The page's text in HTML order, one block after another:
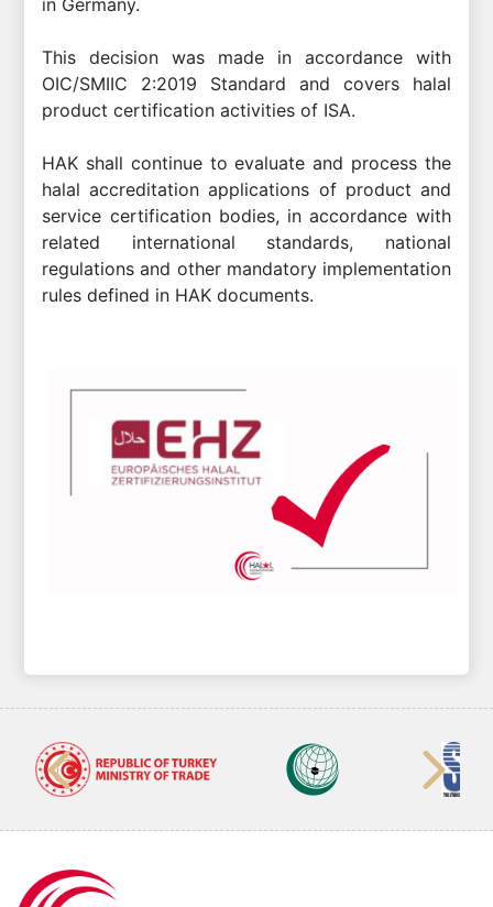
in Germany.
This decision was made in accordance with
OIC/SMIIC 2:2019 Standard and covers halal
product certification activities of ISA.
HAK shall continue to evaluate and process the
halal accreditation applications of product and
service certification bodies, in accordance with
related international standards, national
regulations and other mandatory implementation
rules defined in HAK documents.